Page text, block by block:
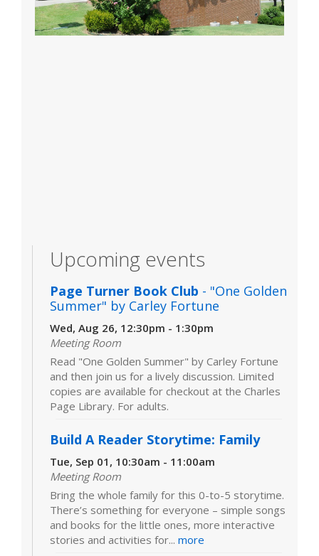
Upcoming events
Page Turner Book Club - "One Golden
Summer" by Carley Fortune
Wed, Aug 26, 12:30pm - 1:30pm
Meeting Room
Read "One Golden Summer" by Carley Fortune
and then join us for a lively discussion. Limited
copies are available for checkout at the Charles
Page Library. For adults.
Build A Reader Storytime: Family
Tue, Sep 01, 10:30am - 11:00am
Meeting Room
Bring the whole family for this 0-to-5 storytime.
There’s something for everyone – simple songs
and books for the little ones, more interactive
stories and activities for... more